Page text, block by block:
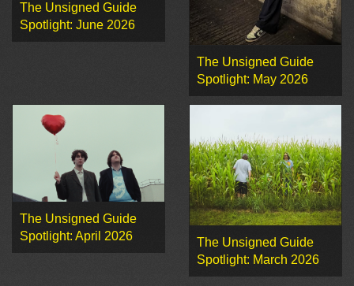
The Unsigned Guide
Spotlight: June 2026
The Unsigned Guide
Spotlight: May 2026
The Unsigned Guide
Spotlight: April 2026
The Unsigned Guide
Spotlight: March 2026